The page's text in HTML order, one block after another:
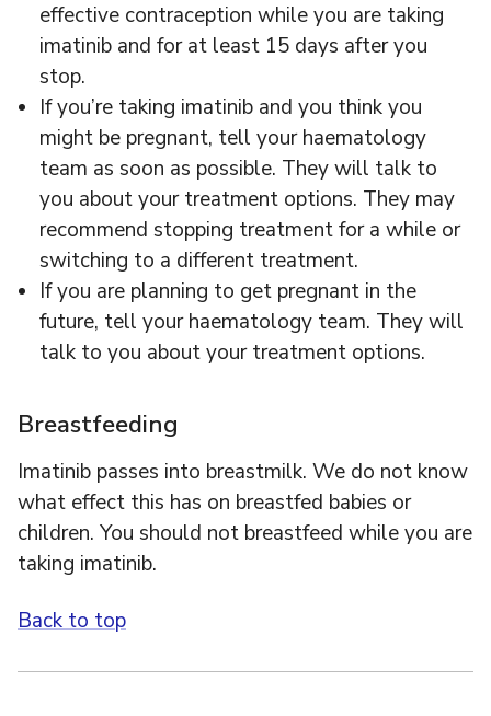
effective contraception while you are taking
imatinib and for at least 15 days after you
stop.
If you’re taking imatinib and you think you
might be pregnant, tell your haematology
team as soon as possible. They will talk to
you about your treatment options. They may
recommend stopping treatment for a while or
switching to a different treatment.
If you are planning to get pregnant in the
future, tell your haematology team. They will
talk to you about your treatment options.
Breastfeeding
Imatinib passes into breastmilk. We do not know
what effect this has on breastfed babies or
children. You should not breastfeed while you are
taking imatinib.
Back to top